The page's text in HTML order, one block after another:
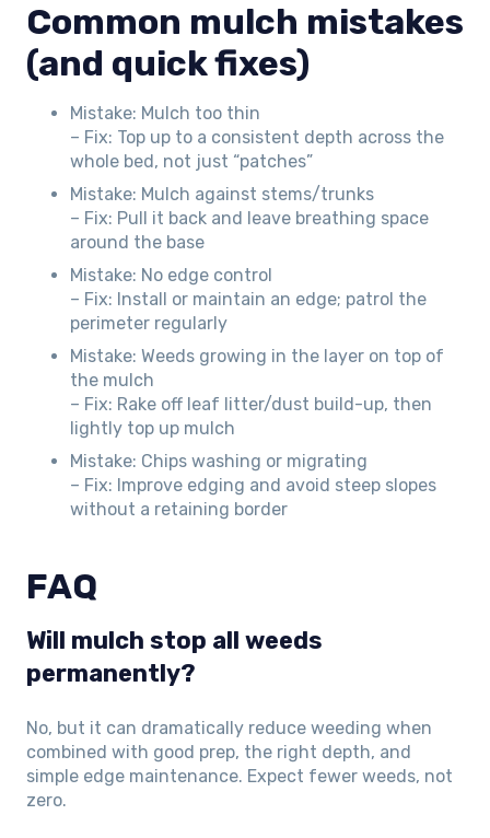
Common mulch mistakes
(and quick fixes)
Mistake: Mulch too thin
– Fix: Top up to a consistent depth across the
whole bed, not just “patches”
Mistake: Mulch against stems/trunks
– Fix: Pull it back and leave breathing space
around the base
Mistake: No edge control
– Fix: Install or maintain an edge; patrol the
perimeter regularly
Mistake: Weeds growing in the layer on top of
the mulch
– Fix: Rake off leaf litter/dust build-up, then
lightly top up mulch
Mistake: Chips washing or migrating
– Fix: Improve edging and avoid steep slopes
without a retaining border
FAQ
Will mulch stop all weeds
permanently?
No, but it can dramatically reduce weeding when
combined with good prep, the right depth, and
simple edge maintenance. Expect fewer weeds, not
zero.